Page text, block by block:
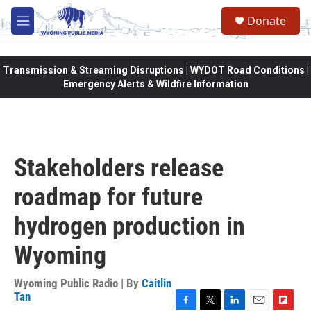
Skip to main content
M
e
Donate
Transmission & Streaming Disruptions | WYDOT Road Conditions |
Emergency Alerts & Wildfire Information
Stakeholders release
roadmap for future
hydrogen production in
Wyoming
Wyoming Public Radio | By Caitlin
Tan